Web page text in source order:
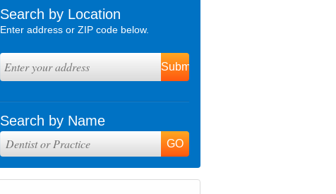
Search by Location
Enter address or ZIP code below.
Search by Name